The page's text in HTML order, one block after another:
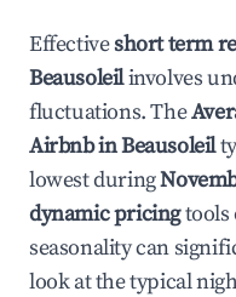
Effectiveshort term
Beausoleilinvolves
fluctuations. The
Airbnb inBeausoleil
lowest during
dynamic pricingtools
seasonality can
look at the typical